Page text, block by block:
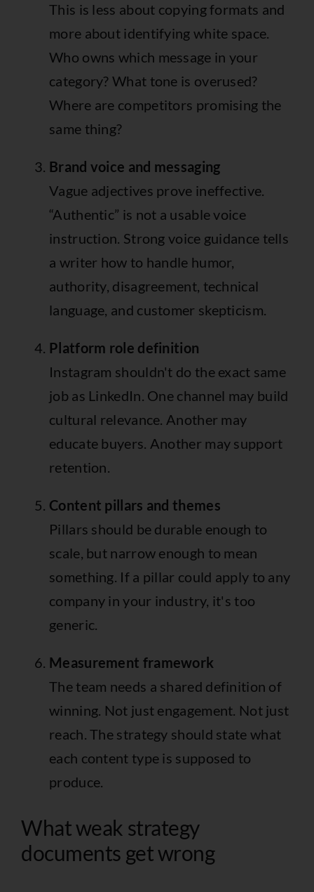
This is less about copying formats and
more about identifying white space.
Who owns which message in your
category? What tone is overused?
Where are competitors promising the
same thing?
Brand voice and messaging
Vague adjectives prove ineffective.
“Authentic” is not a usable voice
instruction. Strong voice guidance tells
a writer how to handle humor,
authority, disagreement, technical
language, and customer skepticism.
Platform role definition
Instagram shouldn't do the exact same
job as LinkedIn. One channel may build
cultural relevance. Another may
educate buyers. Another may support
retention.
Content pillars and themes
Pillars should be durable enough to
scale, but narrow enough to mean
something. If a pillar could apply to any
company in your industry, it's too
generic.
Measurement framework
The team needs a shared definition of
winning. Not just engagement. Not just
reach. The strategy should state what
each content type is supposed to
produce.
What weak strategy
documents get wrong